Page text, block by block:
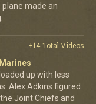
plane made an
+14 Total Videos
up with less
Alex Adkins figured
Joint Chiefs and